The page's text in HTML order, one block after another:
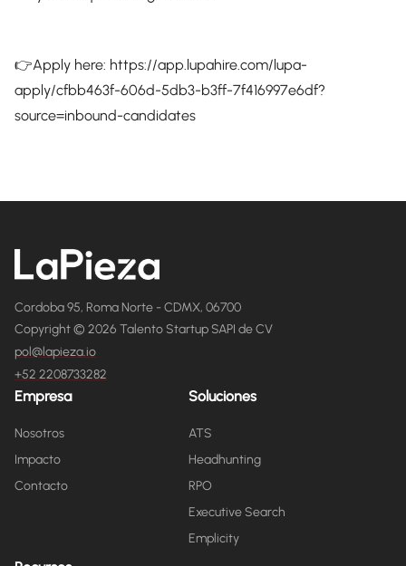
👉Apply here: https://app.lupahire.com/lupa-
apply/cfbb463f-606d-5db3-b3ff-7f416997e6df?
source=inbound-candidates
Cordoba 95, Roma Norte - CDMX, 06700
Copyright © 2026 Talento Startup SAPI de CV
pol@lapieza.io
+52 2208733282
Empresa
Nosotros
Impacto
Contacto
Soluciones
ATS
Headhunting
RPO
Executive Search
Emplicity